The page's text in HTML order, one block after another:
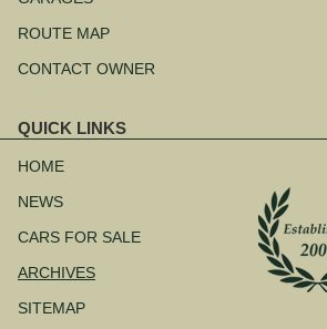
ROUTE MAP
CONTACT OWNER
QUICK LINKS
navigation
HOME
NEWS
CARS FOR SALE
ARCHIVES
SITEMAP